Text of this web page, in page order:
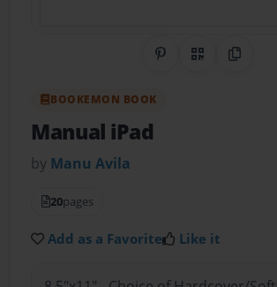
Share on Pinterest
QR CodeCopy
BOOKEMON BOOK
Manual iPad
by Manu Avila
20pages
Add as a Favorite Like it